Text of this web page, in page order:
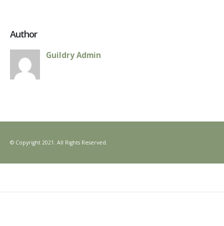
Author
Guildry Admin
© Copyright 2021. All Rights Reserved.